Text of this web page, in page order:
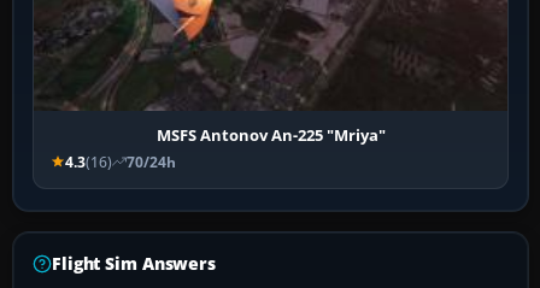
MSFS Antonov An-225 "Mriya"
4.3(16) 70/24h
Flight Sim Answers